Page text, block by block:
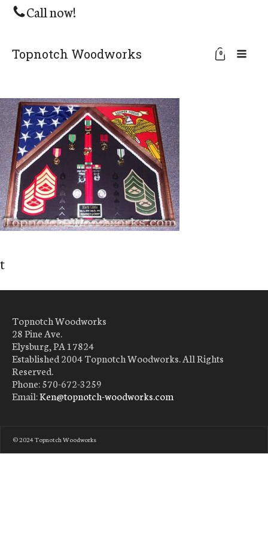
Call now!
Topnotch Woodworks 0
t
Topnotch Woodworks
28 Pine Ave.
Elysburg, PA 17824
Established 2004 Topnotch Woodworks. All Rights
Reserved.
Phone: 570-672-3259
Email:Ken@topnotch-woodworks.com
© 2024 Topnotch Woodworks